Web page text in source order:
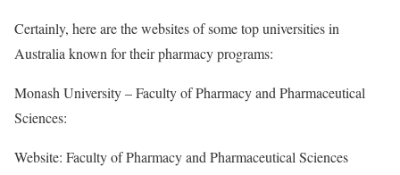
Certainly, here are the websites of some top universities in
Australia known for their pharmacy programs:
Monash University – Faculty of Pharmacy and Pharmaceutical
Sciences:
Website: Faculty of Pharmacy and Pharmaceutical Sciences